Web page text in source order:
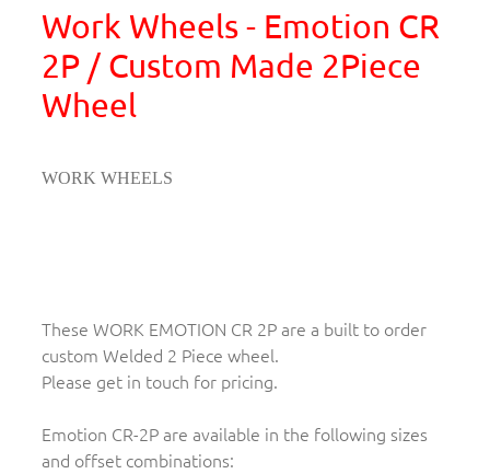
Work Wheels - Emotion CR
2P / Custom Made 2Piece
Wheel
WORK WHEELS
These WORK EMOTION CR 2P are a built to order
custom Welded 2 Piece wheel.
Please get in touch for pricing.
Emotion CR-2P are available in the following sizes
and offset combinations: